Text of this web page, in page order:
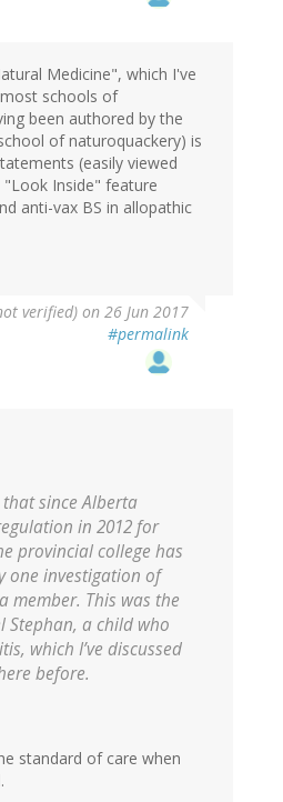
Medicine", which I've
schools of
been authored by the
of naturoquackery) is
(easily viewed
Inside" feature
anti-vax BS in allopathic
verified) on 26 Jun 2017
#permalink
since Alberta
in 2012 for
provincial college has
one investigation of
member. This was the
Stephan, a child who
which I’ve discussed
before.
standard of care when